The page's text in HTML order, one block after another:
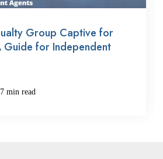
Group Captive for
Guide for Independent
7 min read